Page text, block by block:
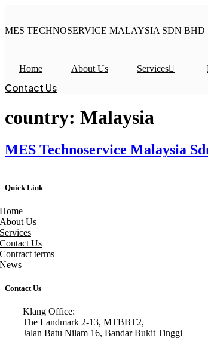
content
MES TECHNOSERVICE MALAYSIA SDN BHD
Home About Us Services
Contact Us
country: Malaysia
MES Technoservice Malaysia
Quick Link
Home
About Us
Services
Contact Us
Contract terms
News
Contact Us
Klang Office:
The Landmark 2-13, MTBBT2,
Jalan Batu Nilam 16, Bandar Bukit Tinggi